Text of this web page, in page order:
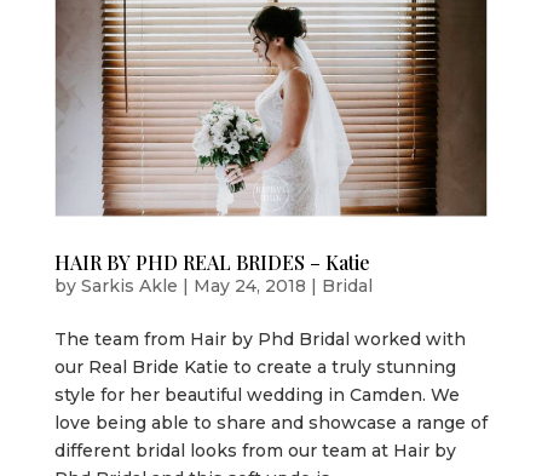
HAIR BY PHD REAL BRIDES – Katie
by Sarkis Akle May 24, 2018 Bridal
The team from Hair by Phd Bridal worked with
our Real Bride Katie to create a truly stunning
style for her beautiful wedding in Camden. We
love being able to share and showcase a range of
different bridal looks from our team at Hair by